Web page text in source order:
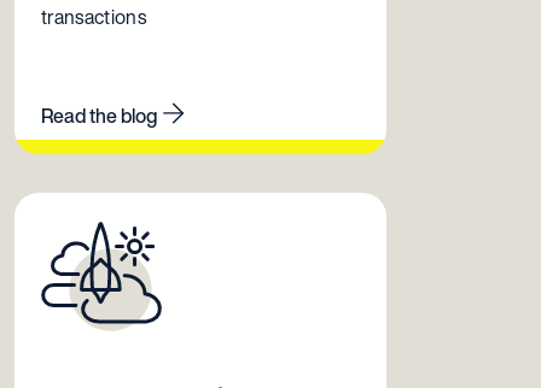
transactions
Read the blog